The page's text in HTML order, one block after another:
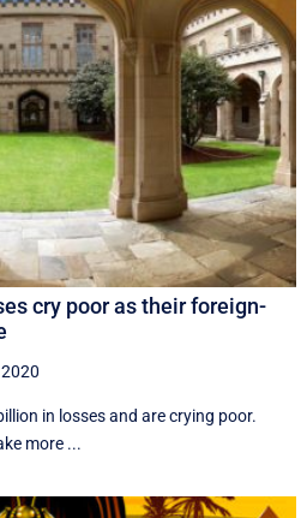
cry poor as their foreign-
in losses and are crying poor.
more ...